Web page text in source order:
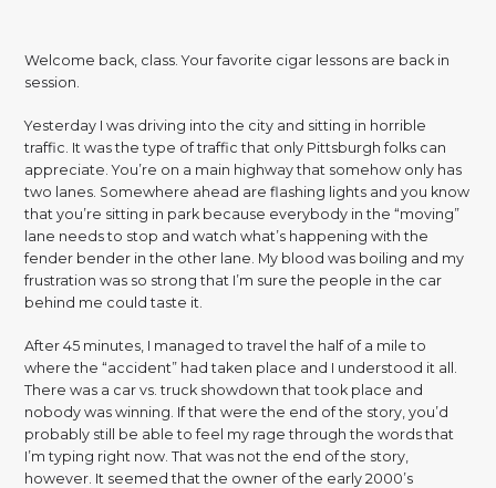
Welcome back, class. Your favorite cigar lessons are back in
session.
Yesterday I was driving into the city and sitting in horrible
traffic. It was the type of traffic that only Pittsburgh folks can
appreciate. You’re on a main highway that somehow only has
two lanes. Somewhere ahead are flashing lights and you know
that you’re sitting in park because everybody in the “moving”
lane needs to stop and watch what’s happening with the
fender bender in the other lane. My blood was boiling and my
frustration was so strong that I’m sure the people in the car
behind me could taste it.
After 45 minutes, I managed to travel the half of a mile to
where the “accident” had taken place and I understood it all.
There was a car vs. truck showdown that took place and
nobody was winning. If that were the end of the story, you’d
probably still be able to feel my rage through the words that
I’m typing right now. That was not the end of the story,
however. It seemed that the owner of the early 2000’s